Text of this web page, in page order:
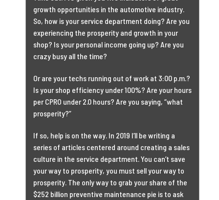
growth opportunities in the automotive industry.
So, how is your service department doing? Are you
experiencing the prosperity and growth in your
shop? Is your personal income going up? Are you
crazy busy all the time?
Or are your techs running out of work at 3:00 p.m.?
Is your shop efficiency under 100%? Are your hours
per CPRO under 2.0 hours? Are you saying, “what
prosperity?”
If so, help is on the way. In 2019 I’ll be writing a
series of articles centered around creating a sales
culture in the service department. You can’t save
your way to prosperity, you must sell your way to
prosperity. The only way to grab your share of the
$252 billion preventive maintenance pie is to ask